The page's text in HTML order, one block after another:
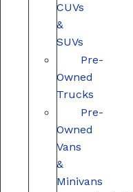
CUVs
&
SUVs
Pre-
Owned
Trucks
Pre-
Owned
Vans
&
Minivans